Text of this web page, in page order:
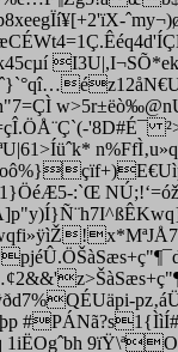
Å¨Ç`(-'8D#É¯
:`Œ